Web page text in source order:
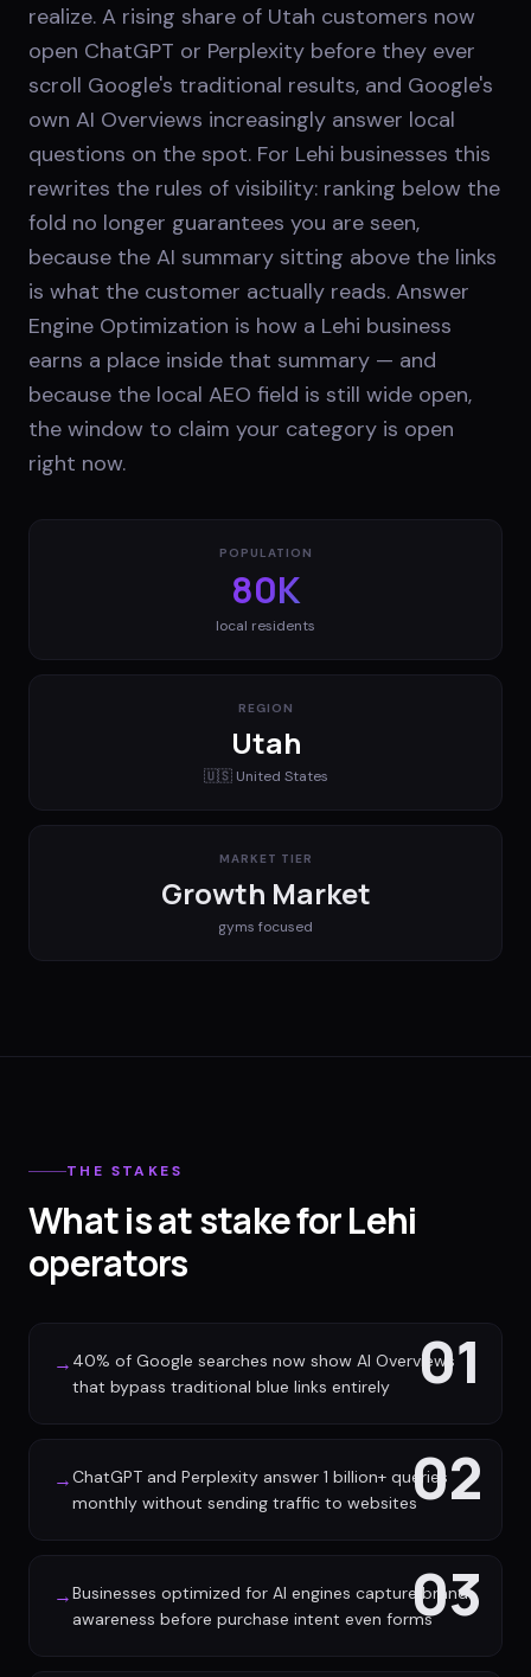
realize. A rising share of Utah customers now
open ChatGPT or Perplexity before they ever
scroll Google's traditional results, and Google's
own AI Overviews increasingly answer local
questions on the spot. For Lehi businesses this
rewrites the rules of visibility: ranking below the
fold no longer guarantees you are seen,
because the AI summary sitting above the links
is what the customer actually reads. Answer
Engine Optimization is how a Lehi business
earns a place inside that summary — and
because the local AEO field is still wide open,
the window to claim your category is open
right now.
POPULATION
80K
local residents
REGION
Utah
🇺🇸 United States
MARKET TIER
Growth Market
gyms focused
THE STAKES
What is at stake for Lehi
operators
01
→ 40% of Google searches now show AI Overviews
that bypass traditional blue links entirely
02
→ChatGPT and Perplexity answer 1 billion+ queries
monthly without sending traffic to websites
03
→Businesses optimized for AI engines capture brand
awareness before purchase intent even forms